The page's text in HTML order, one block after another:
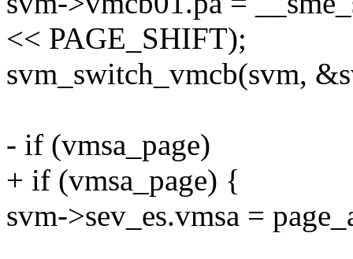
<< PAGE_SHIFT);
svm_switch_vmcb(svm,
- if (vmsa_page)
+ if (vmsa_page) {
svm->sev_es.vmsa =